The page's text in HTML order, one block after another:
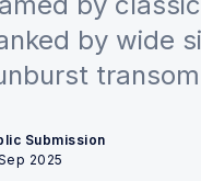
by wide
Submission
2025